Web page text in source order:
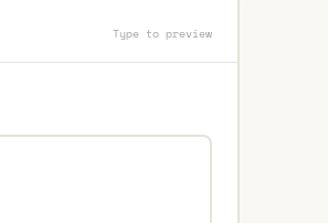
Type to preview